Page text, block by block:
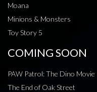
Moana
Minions & Monsters
Toy Story 5
COMING SOON
PAW Patrol: The Dino Movie
The End of Oak Street